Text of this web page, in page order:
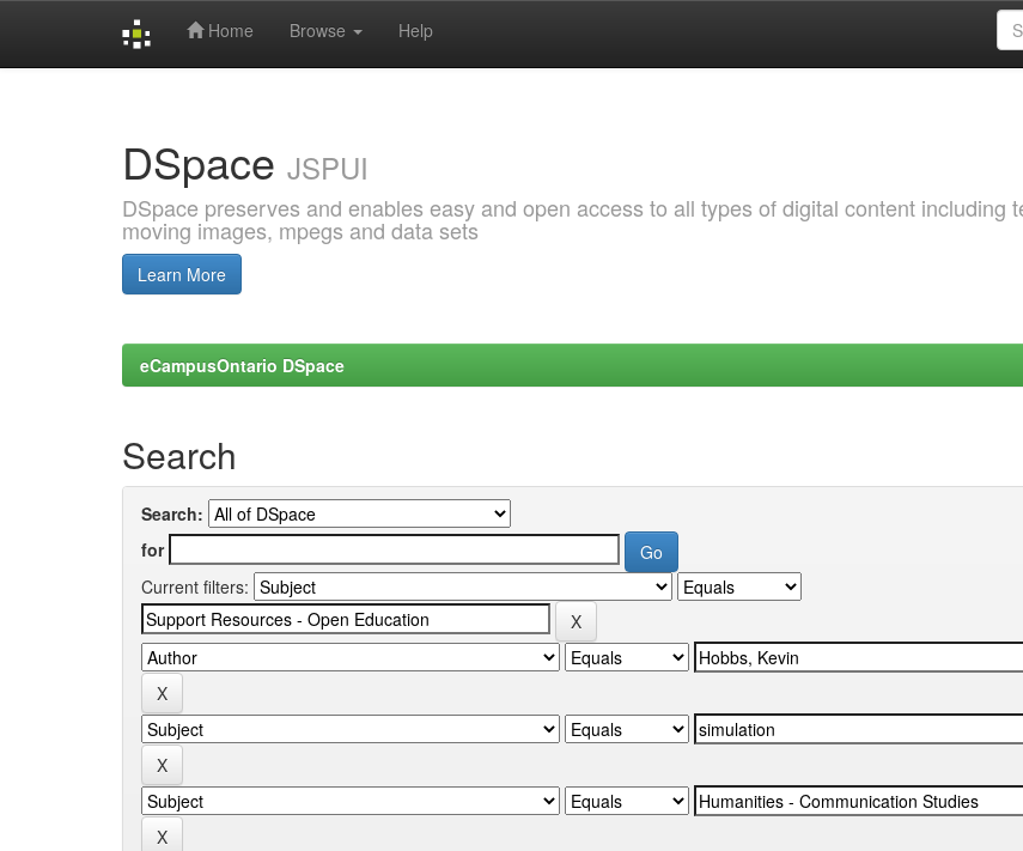
Home Browse Help
DSpace JSPUI
DSpace preserves and enables easy and open access to all types of digital content including
moving images, mpegs and data sets
Learn More
eCampusOntario DSpace
Search
Search:
for
Current filters: